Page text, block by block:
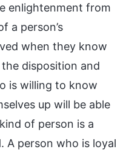
enlightenment from
a person’s
when they know
disposition and
is willing to know
up will be able
of person is a
A person who is loyal